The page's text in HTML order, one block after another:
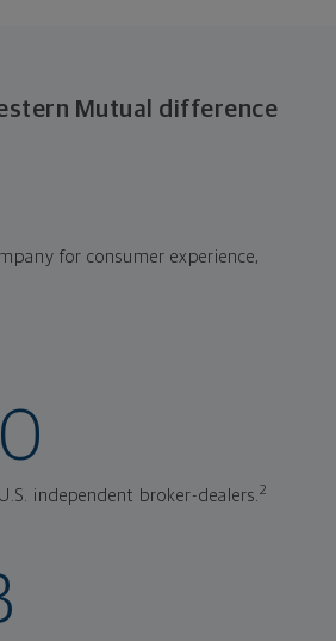
Mutual difference
for consumer experience,
independent broker-dealers.2